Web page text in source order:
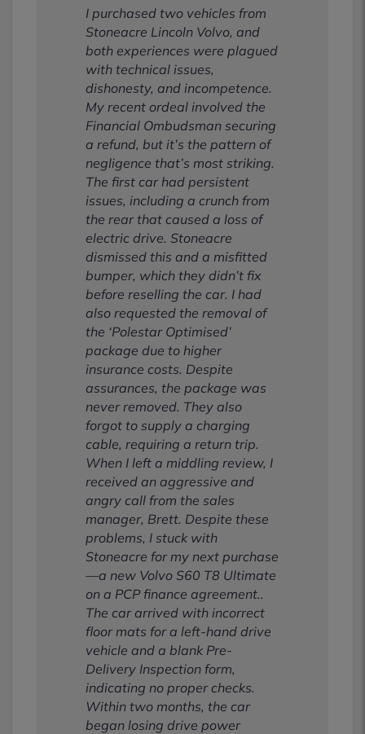
I purchased two vehicles from
Stoneacre Lincoln Volvo, and
both experiences were plagued
with technical issues,
dishonesty, and incompetence.
My recent ordeal involved the
Financial Ombudsman securing
a refund, but it’s the pattern of
negligence that’s most striking.
The first car had persistent
issues, including a crunch from
the rear that caused a loss of
electric drive. Stoneacre
dismissed this and a misfitted
bumper, which they didn’t fix
before reselling the car. I had
also requested the removal of
the ‘Polestar Optimised’
package due to higher
insurance costs. Despite
assurances, the package was
never removed. They also
forgot to supply a charging
cable, requiring a return trip.
When I left a middling review, I
received an aggressive and
angry call from the sales
manager, Brett. Despite these
problems, I stuck with
Stoneacre for my next purchase
—a new Volvo S60 T8 Ultimate
on a PCP finance agreement..
The car arrived with incorrect
floor mats for a left-hand drive
vehicle and a blank Pre-
Delivery Inspection form,
indicating no proper checks.
Within two months, the car
began losing drive power